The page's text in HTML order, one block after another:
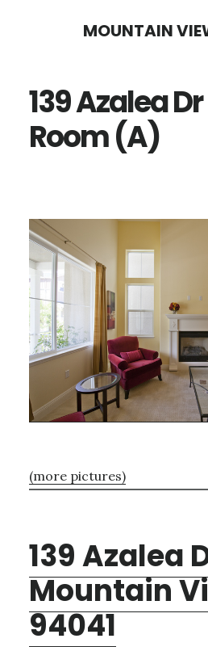
content
sidebar
MOUNTAIN
139 Azalea
Room (A)
(more pictures)
139 Azalea
Mountain
94041